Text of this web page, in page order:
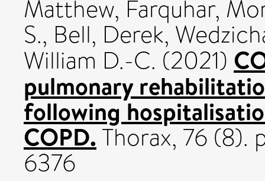
Matthew, Farquhar,
S., Bell, Derek,
William D.-C. (2021)
pulmonary
following
COPD.Thorax, 76 (8).
6376